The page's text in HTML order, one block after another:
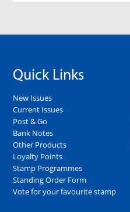
Quick Links
New Issues
Current Issues
Post & Go
Bank Notes
Other Products
Loyalty Points
Stamp Programmes
Standing Order Form
Vote for your favourite stamp